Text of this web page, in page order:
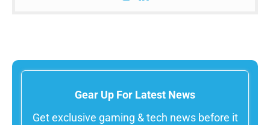
Gear Up For Latest News
Get exclusive gaming & tech news before it